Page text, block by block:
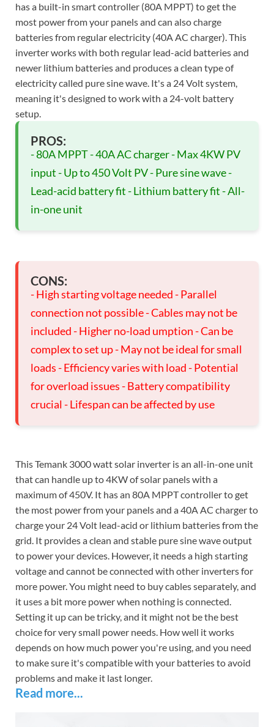
has a built-in smart controller (80A MPPT) to get the
most power from your panels and can also charge
batteries from regular electricity (40A AC charger). This
inverter works with both regular lead-acid batteries and
newer lithium batteries and produces a clean type of
electricity called pure sine wave. It's a 24 Volt system,
meaning it's designed to work with a 24-volt battery
setup.
PROS:
- 80A MPPT - 40A AC charger - Max 4KW PV
input - Up to 450 Volt PV - Pure sine wave -
Lead-acid battery fit - Lithium battery fit - All-
in-one unit
CONS:
- High starting voltage needed - Parallel
connection not possible - Cables may not be
included - Higher no-load umption - Can be
complex to set up - May not be ideal for small
loads - Efficiency varies with load - Potential
for overload issues - Battery compatibility
crucial - Lifespan can be affected by use
This Temank 3000 watt solar inverter is an all-in-one unit
that can handle up to 4KW of solar panels with a
maximum of 450V. It has an 80A MPPT controller to get
the most power from your panels and a 40A AC charger to
charge your 24 Volt lead-acid or lithium batteries from the
grid. It provides a clean and stable pure sine wave output
to power your devices. However, it needs a high starting
voltage and cannot be connected with other inverters for
more power. You might need to buy cables separately, and
it uses a bit more power when nothing is connected.
Setting it up can be tricky, and it might not be the best
choice for very small power needs. How well it works
depends on how much power you're using, and you need
to make sure it's compatible with your batteries to avoid
problems and make it last longer.
Read more...